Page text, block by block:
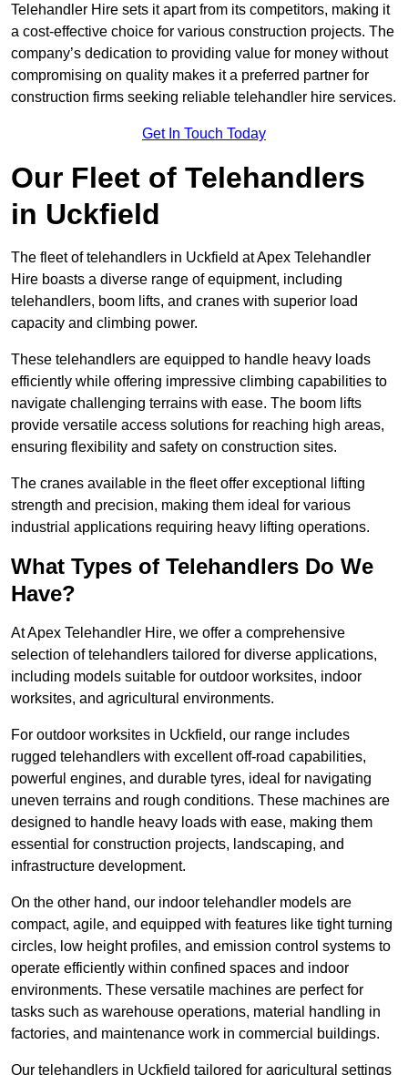
Telehandler Hire sets it apart from its competitors, making it
a cost-effective choice for various construction projects. The
company’s dedication to providing value for money without
compromising on quality makes it a preferred partner for
construction firms seeking reliable telehandler hire services.
Get In Touch Today
Our Fleet of Telehandlers
in Uckfield
The fleet of telehandlers in Uckfield at Apex Telehandler
Hire boasts a diverse range of equipment, including
telehandlers, boom lifts, and cranes with superior load
capacity and climbing power.
These telehandlers are equipped to handle heavy loads
efficiently while offering impressive climbing capabilities to
navigate challenging terrains with ease. The boom lifts
provide versatile access solutions for reaching high areas,
ensuring flexibility and safety on construction sites.
The cranes available in the fleet offer exceptional lifting
strength and precision, making them ideal for various
industrial applications requiring heavy lifting operations.
What Types of Telehandlers Do We
Have?
At Apex Telehandler Hire, we offer a comprehensive
selection of telehandlers tailored for diverse applications,
including models suitable for outdoor worksites, indoor
worksites, and agricultural environments.
For outdoor worksites in Uckfield, our range includes
rugged telehandlers with excellent off-road capabilities,
powerful engines, and durable tyres, ideal for navigating
uneven terrains and rough conditions. These machines are
designed to handle heavy loads with ease, making them
essential for construction projects, landscaping, and
infrastructure development.
On the other hand, our indoor telehandler models are
compact, agile, and equipped with features like tight turning
circles, low height profiles, and emission control systems to
operate efficiently within confined spaces and indoor
environments. These versatile machines are perfect for
tasks such as warehouse operations, material handling in
factories, and maintenance work in commercial buildings.
Our telehandlers in Uckfield tailored for agricultural settings